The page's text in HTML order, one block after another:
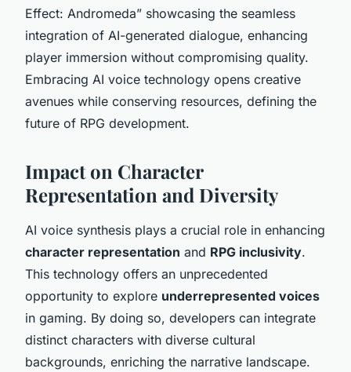
Effect: Andromeda” showcasing the seamless
integration of AI-generated dialogue, enhancing
player immersion without compromising quality.
Embracing AI voice technology opens creative
avenues while conserving resources, defining the
future of RPG development.
Impact on Character
Representation and Diversity
AI voice synthesis plays a crucial role in enhancing
character representation and RPG inclusivity.
This technology offers an unprecedented
opportunity to explore underrepresented voices
in gaming. By doing so, developers can integrate
distinct characters with diverse cultural
backgrounds, enriching the narrative landscape.